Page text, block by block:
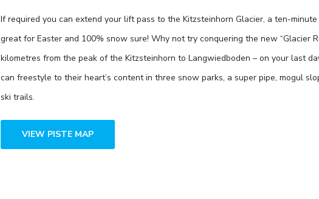
If required you can extend your lift pass to the Kitzsteinhorn Glacier, a ten-
great for Easter and 100% snow sure! Why not try conquering the new “Glacier
kilometres from the peak of the Kitzsteinhorn to Langwiedboden – on your last
can freestyle to their heart’s content in three snow parks, a super pipe, mogul
ski trails.
VIEW PISTE MAP